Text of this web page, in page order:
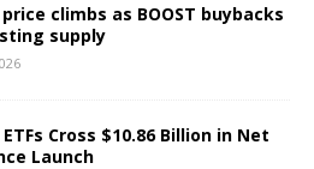
climbs as BOOST buybacks
supply
Cross $10.86 Billion in Net
Launch